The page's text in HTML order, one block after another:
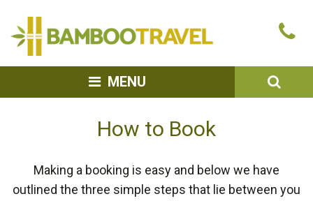
MENU
How to Book
Making a booking is easy and below we have
outlined the three simple steps that lie between you